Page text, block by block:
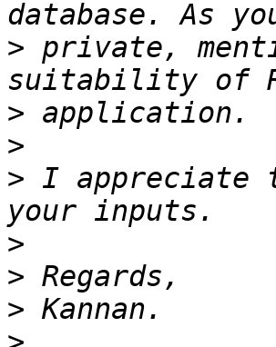
> private,
>
>
> I appreciate
>
>
>